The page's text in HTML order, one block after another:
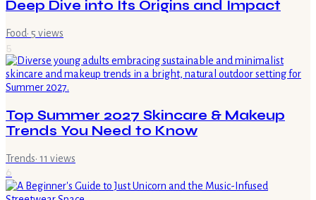
Deep Dive into Its Origins and Impact
Food· 5 views
5
Top Summer 2027 Skincare & Makeup
Trends You Need to Know
Trends· 11 views
6